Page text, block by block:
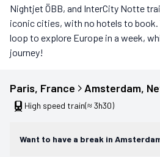
Nightjet ÖBB, and InterCity Notte
iconic cities, with no hotels to book.
loop to explore Europe in a week,
journey!
Paris, France Amsterdam,
High speed train(≈ 3h30)
Want to have a break in